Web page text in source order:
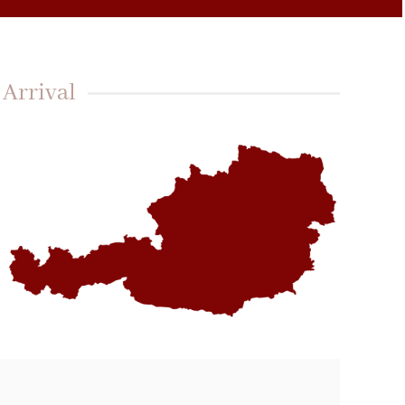
Arrival